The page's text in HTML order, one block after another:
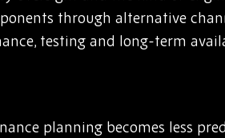
through alternative
testing and long-term
planning becomes less